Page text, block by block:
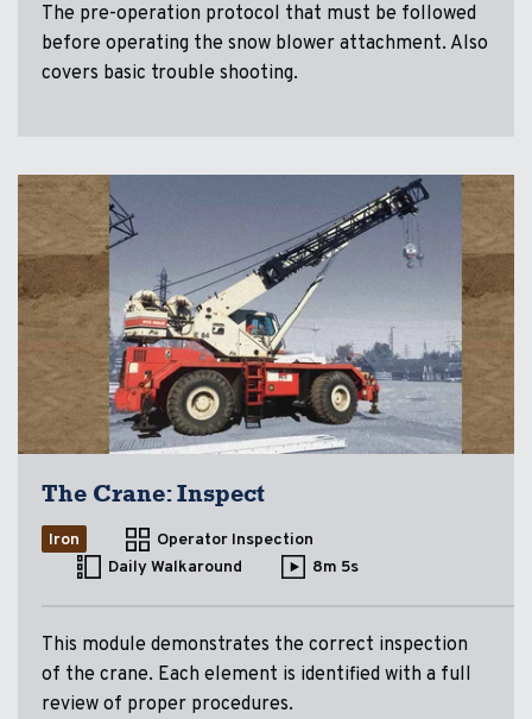
The pre-operation protocol that must be followed
before operating the snow blower attachment. Also
covers basic trouble shooting.
The Crane: Inspect
Iron
Operator Inspection
Daily Walkaround
8m 5s
This module demonstrates the correct inspection
of the crane. Each element is identified with a full
review of proper procedures.